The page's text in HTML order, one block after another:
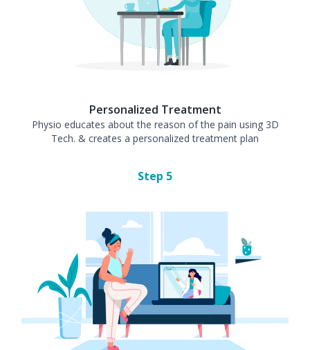
Personalized Treatment
Physio educates about the reason of the pain using 3D
Tech. & creates a personalized treatment plan
Step 5